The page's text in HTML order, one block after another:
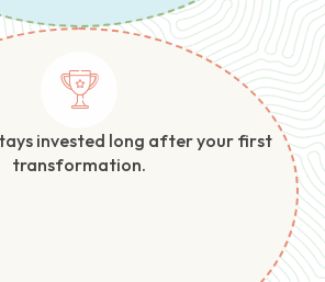
invested long after your first
transformation.